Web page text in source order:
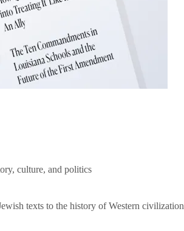
culture, and politics
texts to the history of Western civilization